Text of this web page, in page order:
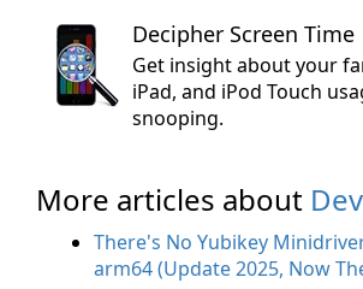
Decipher Screen Time
Get insight about your
iPad, and iPod Touch
snooping.
More articles about
There's No Yubikey
arm64 (Update 2025, Now